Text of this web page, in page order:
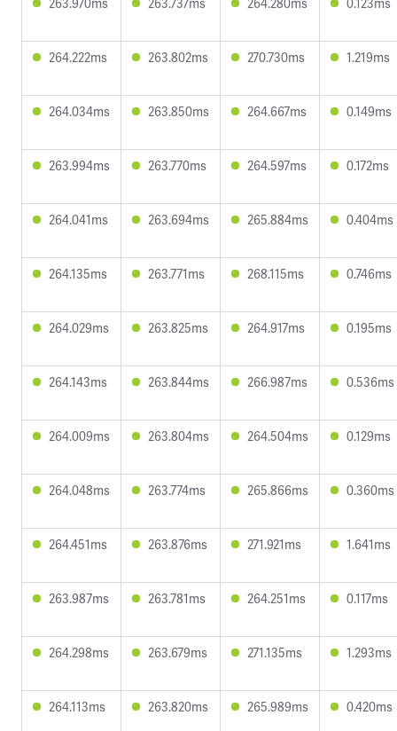
264.222ms 263.802ms 270.730ms 1.219ms
264.034ms 263.850ms 264.667ms 0.149ms
263.994ms 263.770ms 264.597ms 0.172ms
264.041ms 263.694ms 265.884ms 0.404ms
264.135ms 263.771ms 268.115ms 0.746ms
264.029ms 263.825ms 264.917ms 0.195ms
264.143ms 263.844ms 266.987ms 0.536ms
264.009ms 263.804ms 264.504ms 0.129ms
264.048ms 263.774ms 265.866ms 0.360ms
264.451ms 263.876ms 271.921ms 1.641ms
263.987ms 263.781ms 264.251ms 0.117ms
264.298ms 263.679ms 271.135ms 1.293ms
264.113ms 263.820ms 265.989ms 0.420ms